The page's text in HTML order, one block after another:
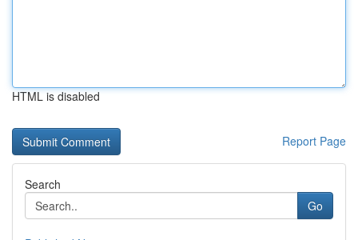
HTML is disabled
Report Page
Search
Go